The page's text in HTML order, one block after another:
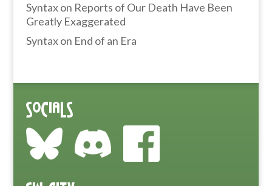
Syntaxon Reports of Our Death Have Been
Greatly Exaggerated
Syntaxon End of an Era
Socials